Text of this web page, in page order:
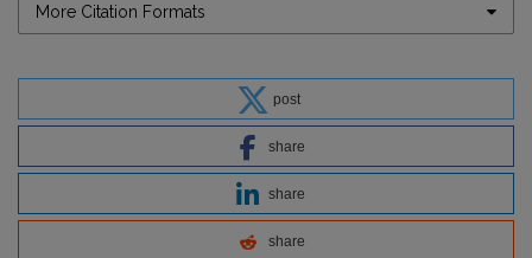
More Citation Formats
post
share
share
share